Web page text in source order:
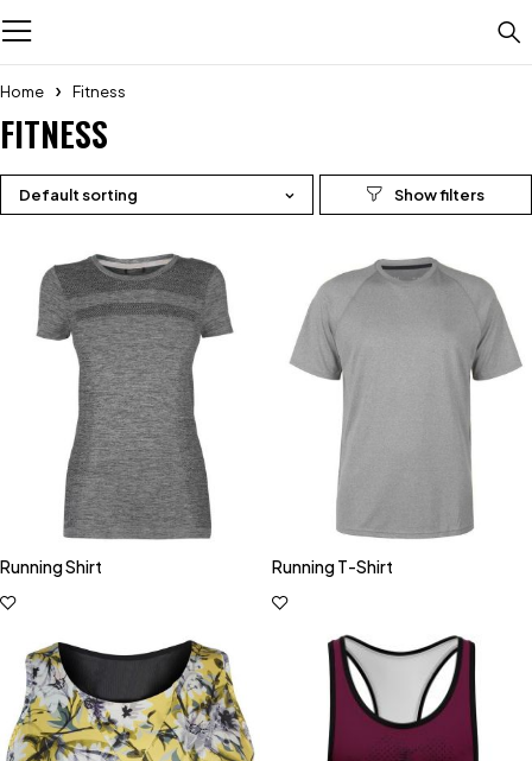
Home Fitness
FITNESS
Default sorting
Running Shirt Running T-Shirt